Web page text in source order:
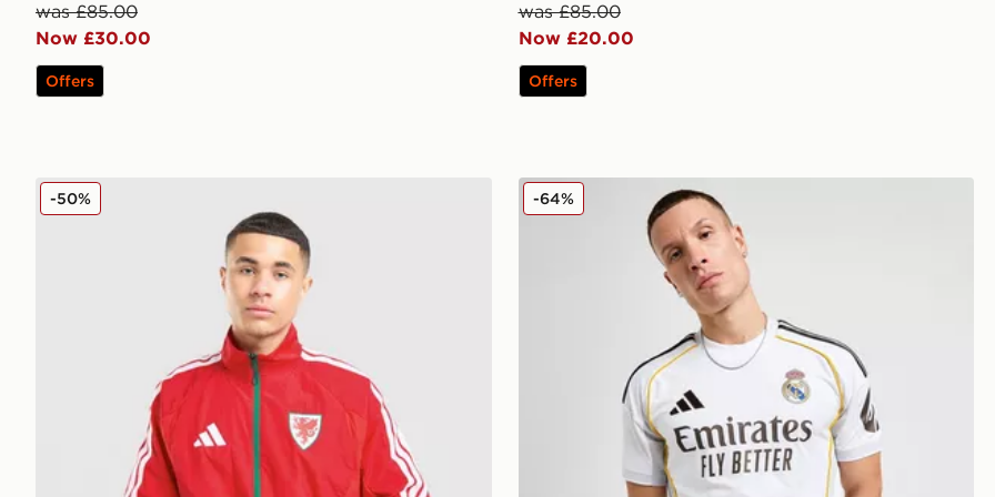
was £85.00
Now £30.00
Offers
was £85.00
Now £20.00
Offers
adidas Wales 2026 Anthem Jacket
-50% adidas Real Madrid 2025/26 Home Shirt
-64%